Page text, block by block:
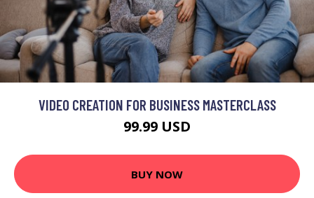
VIDEO CREATION FOR BUSINESS MASTERCLASS
99.99 USD
BUY NOW